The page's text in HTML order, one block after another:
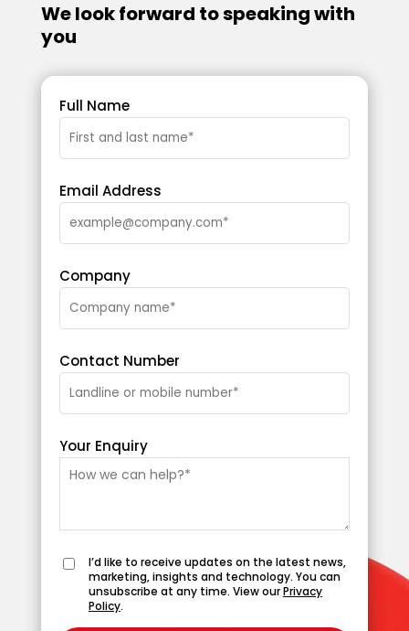
We look forward to speaking with
you
Full Name
Email Address
Company
Contact Number
Your Enquiry
I’d like to receive updates on the latest news,
marketing, insights and technology. You can
unsubscribe at any time. View ourPrivacy
Policy.